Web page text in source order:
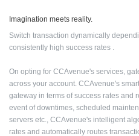
Imagination meets reality.
Switch transaction dynamically
consistently high success rates .
On opting for CCAvenue's services,
across your account. CCAvenue's
gateway in terms of success rates and
event of downtimes, scheduled
servers etc., CCAvenue's intelligent
rates and automatically routes